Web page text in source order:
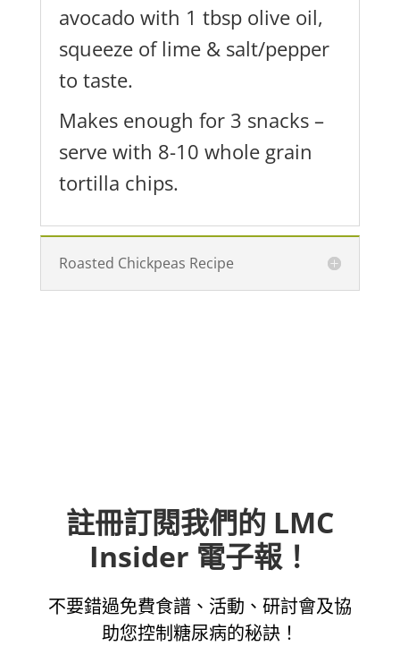
avocado with 1 tbsp olive oil,
squeeze of lime & salt/pepper
to taste.
Makes enough for 3 snacks –
serve with 8-10 whole grain
tortilla chips.
Roasted Chickpeas Recipe
註冊訂閱我們的 LMC
Insider 電子報！
不要錯過免費食譜、活動、研討會及協
助您控制糖尿病的秘訣！